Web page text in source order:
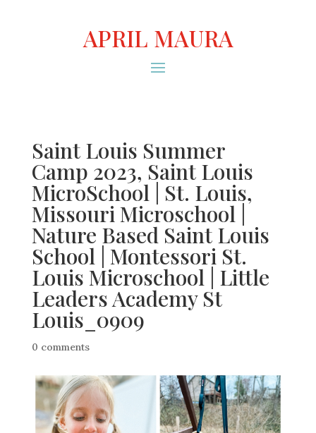
APRIL MAURA
Saint Louis Summer
Camp 2023, Saint Louis
MicroSchool | St. Louis,
Missouri Microschool |
Nature Based Saint Louis
School | Montessori St.
Louis Microschool | Little
Leaders Academy St
Louis_0909
0 comments